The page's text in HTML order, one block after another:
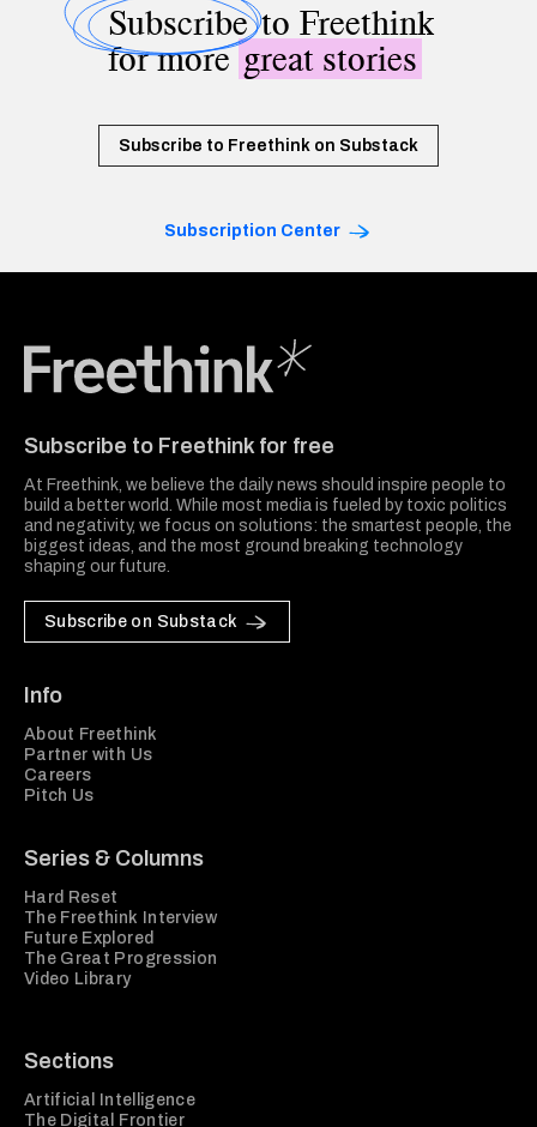
Subscribeto Freethink
for moregreat stories
Subscribe to Freethink on Substack
Subscription Center
Subscribe to Freethink for free
At Freethink, we believe the daily news should inspire people to
build a better world. While most media is fueled by toxic politics
and negativity, we focus on solutions: the smartest people, the
biggest ideas, and the most ground breaking technology
shaping our future.
Subscribe on Substack
Info
About Freethink
Partner with Us
Careers
Pitch Us
Series & Columns
Hard Reset
The Freethink Interview
Future Explored
The Great Progression
Video Library
Sections
Artificial Intelligence
The Digital Frontier